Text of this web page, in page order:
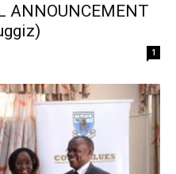
ANNOUNCEMENT
1